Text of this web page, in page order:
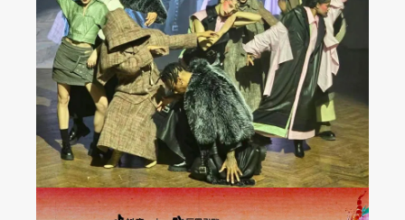
Show at Milan FW 2024
Fall/Winter Collection